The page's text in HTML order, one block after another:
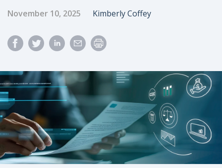
Published Date
November 10, 2025 Author
Kimberly Coffey